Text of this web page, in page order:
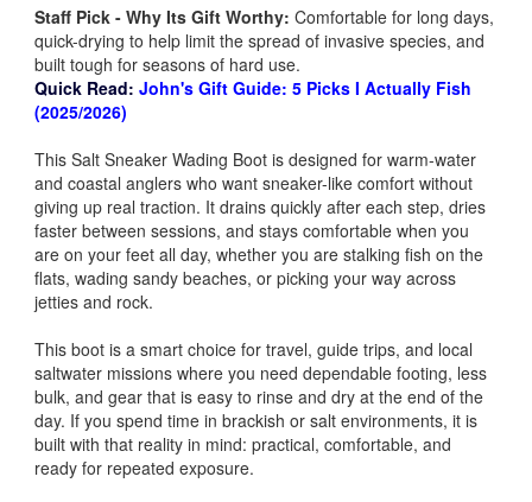
Staff Pick - Why Its Gift Worthy: Comfortable for long days,
quick-drying to help limit the spread of invasive species, and
built tough for seasons of hard use.
Quick Read: John's Gift Guide: 5 Picks I Actually Fish
(2025/2026)
This Salt Sneaker Wading Boot is designed for warm-water
and coastal anglers who want sneaker-like comfort without
giving up real traction. It drains quickly after each step, dries
faster between sessions, and stays comfortable when you
are on your feet all day, whether you are stalking fish on the
flats, wading sandy beaches, or picking your way across
jetties and rock.
This boot is a smart choice for travel, guide trips, and local
saltwater missions where you need dependable footing, less
bulk, and gear that is easy to rinse and dry at the end of the
day. If you spend time in brackish or salt environments, it is
built with that reality in mind: practical, comfortable, and
ready for repeated exposure.